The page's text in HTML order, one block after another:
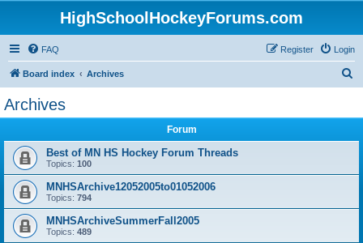
HighSchoolHockeyForums.com
FAQ Login
Register
Board index Archives
Archives
Forum
Best of MN HS Hockey Forum Threads
Topics: 100
MNHSArchive12052005to01052006
Topics: 794
MNHSArchiveSummerFall2005
Topics: 489